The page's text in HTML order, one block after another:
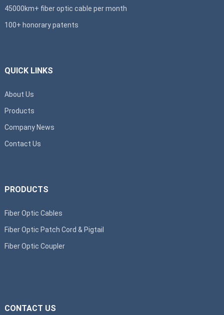
45000km+ fiber optic cable per month
100+ honorary patents
QUICK LINKS
About Us
Products
Company News
Contact Us
PRODUCTS
Fiber Optic Cables
Fiber Optic Patch Cord & Pigtail
Fiber Optic Coupler
CONTACT US